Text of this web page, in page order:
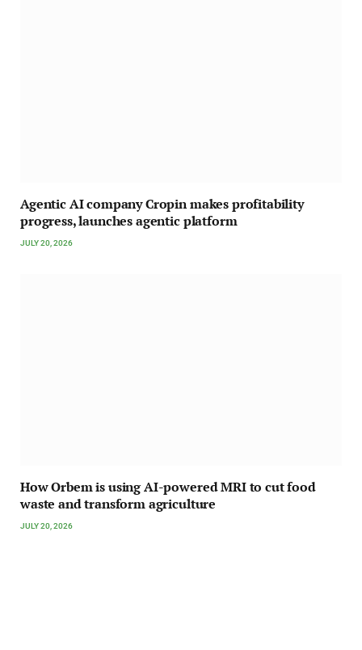
Agentic AI company Cropin makes profitability
progress, launches agentic platform
JULY 20, 2026
How Orbem is using AI-powered MRI to cut food
waste and transform agriculture
JULY 20, 2026